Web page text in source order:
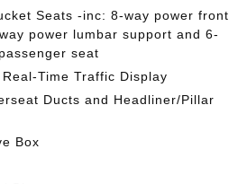
Seats -inc: 8-way power front
power lumbar support and 6-
seat
Time Traffic Display
Ducts and Headliner/Pillar
Box